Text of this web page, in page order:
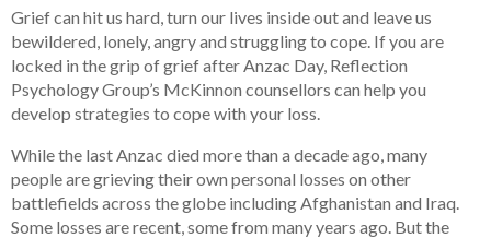
Grief can hit us hard, turn our lives inside out and leave us
bewildered, lonely, angry and struggling to cope. If you are
locked in the grip of grief after Anzac Day, Reflection
Psychology Group’s McKinnon counsellors can help you
develop strategies to cope with your loss.
While the last Anzac died more than a decade ago, many
people are grieving their own personal losses on other
battlefields across the globe including Afghanistan and Iraq.
Some losses are recent, some from many years ago. But the